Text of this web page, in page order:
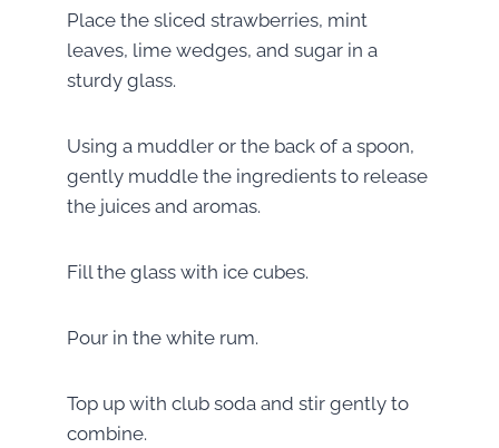
Place the sliced strawberries, mint
leaves, lime wedges, and sugar in a
sturdy glass.
Using a muddler or the back of a spoon,
gently muddle the ingredients to release
the juices and aromas.
Fill the glass with ice cubes.
Pour in the white rum.
Top up with club soda and stir gently to
combine.